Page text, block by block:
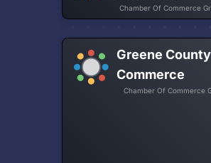
Chamber Of Commerce
Greene
Commerce
Chamber Of Commerce